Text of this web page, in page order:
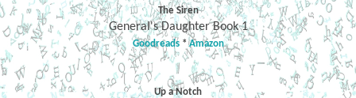
The Siren
General's Daughter Book 1
Goodreads*Amazon
Up a Notch